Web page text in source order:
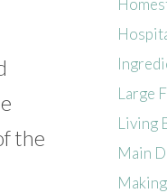
the
Large
Living
Main